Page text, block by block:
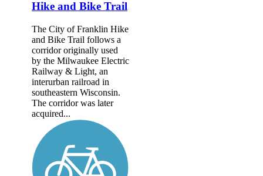
Hike and Bike Trail
The City of Franklin Hike
and Bike Trail follows a
corridor originally used
by the Milwaukee Electric
Railway & Light, an
interurban railroad in
southeastern Wisconsin.
The corridor was later
acquired...